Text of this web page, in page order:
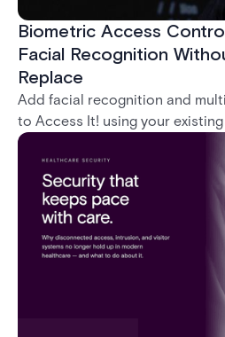
Biometric Access
Facial Recognition
Replace
Add facial recognition and
to Access It! using your
rip-and-replace required.